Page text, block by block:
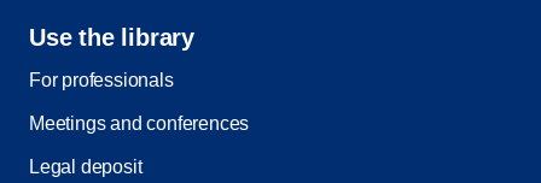
Use the library
For professionals
Meetings and conferences
Legal deposit